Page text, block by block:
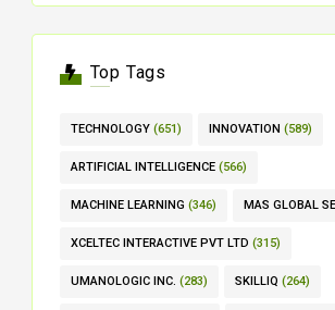
Top Tags
TECHNOLOGY (651) INNOVATION (589)
ARTIFICIAL INTELLIGENCE (566)
MACHINE LEARNING (346) MAS GLOBAL
XCELTEC INTERACTIVE PVT LTD (315)
UMANOLOGIC INC. (283) SKILLIQ (264)